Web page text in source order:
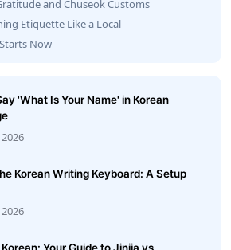
and Chuseok Customs
Etiquette Like a Local
Now
'What Is Your Name' in Korean
Korean Writing Keyboard: A Setup
Your Guide to Jinjja vs